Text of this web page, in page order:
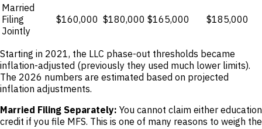
Married
Filing
Jointly
$160,000 $180,000 $165,000 $185,000
Starting in 2021, the LLC phase-out thresholds became
inflation-adjusted (previously they used much lower limits).
The 2026 numbers are estimated based on projected
inflation adjustments.
Married Filing Separately: You cannot claim either education
credit if you file MFS. This is one of many reasons to weigh the